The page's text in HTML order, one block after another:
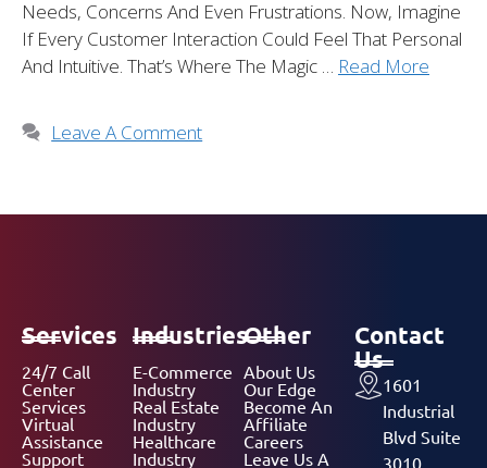
Needs, Concerns And Even Frustrations. Now, Imagine
If Every Customer Interaction Could Feel That Personal
And Intuitive. That’s Where The Magic … Read More
Leave A Comment
Services
24/7 Call
Center
Services
Virtual
Assistance
Support
Industries
E-Commerce
Industry
Real Estate
Industry
Healthcare
Industry
Other
About Us
Our Edge
Become An
Affiliate
Careers
Leave Us A
Contact
Us
1601
Industrial
Blvd Suite
3010